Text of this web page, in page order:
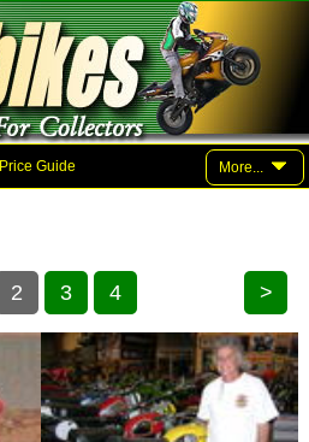
More...
Price Guide
2 3 4 >